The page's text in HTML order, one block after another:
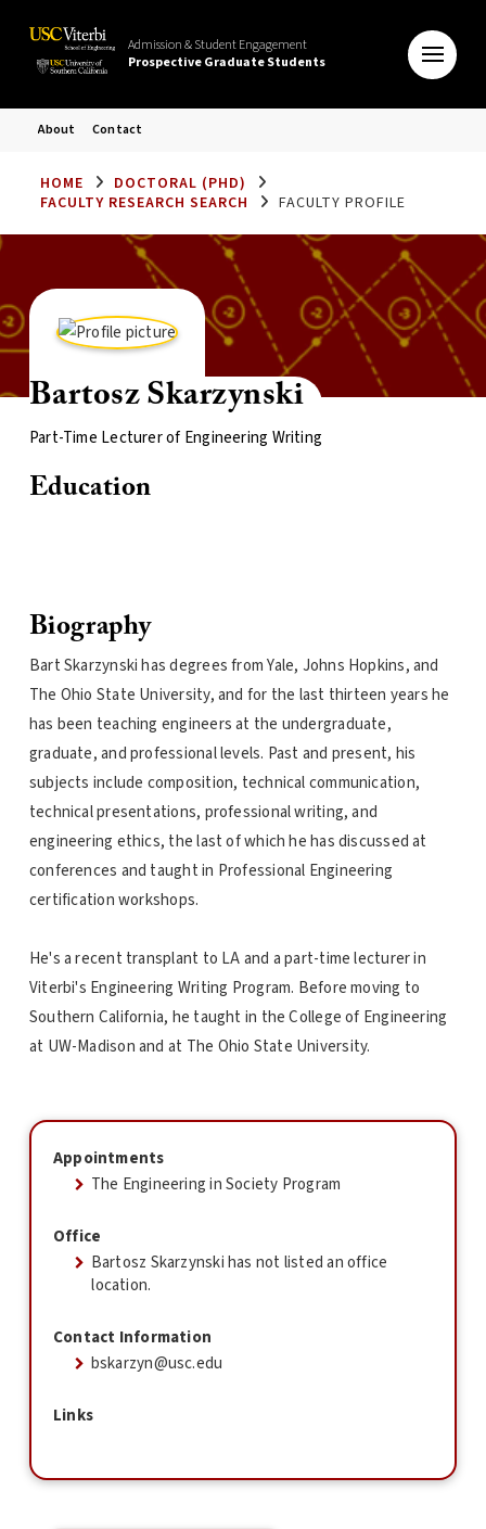
Admission & Student Engagement
Prospective Graduate Students
About Contact
HOME
DOCTORAL (PHD)
FACULTY RESEARCH SEARCH
FACULTY PROFILE
Bartosz Skarzynski
Part-Time Lecturer of Engineering Writing
Education
Biography
Bart Skarzynski has degrees from Yale, Johns Hopkins, and
The Ohio State University, and for the last thirteen years he
has been teaching engineers at the undergraduate,
graduate, and professional levels. Past and present, his
subjects include composition, technical communication,
technical presentations, professional writing, and
engineering ethics, the last of which he has discussed at
conferences and taught in Professional Engineering
certification workshops.
He's a recent transplant to LA and a part-time lecturer in
Viterbi's Engineering Writing Program. Before moving to
Southern California, he taught in the College of Engineering
at UW-Madison and at The Ohio State University.
Appointments
The Engineering in Society Program
Office
Bartosz Skarzynski has not listed an office
location.
Contact Information
bskarzyn@usc.edu
Links